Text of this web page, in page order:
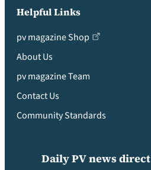
Helpful Links
pv magazine Shop
About Us
pv magazine Team
Contact Us
Community Standards
Daily PV news